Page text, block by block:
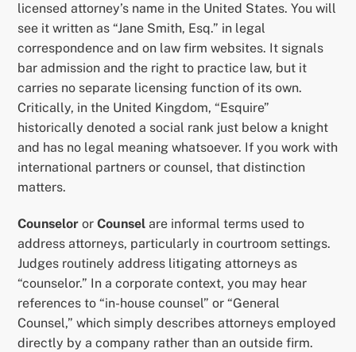
licensed attorney’s name in the United States. You will
see it written as “Jane Smith, Esq.” in legal
correspondence and on law firm websites. It signals
bar admission and the right to practice law, but it
carries no separate licensing function of its own.
Critically, in the United Kingdom, “Esquire”
historically denoted a social rank just below a knight
and has no legal meaning whatsoever. If you work with
international partners or counsel, that distinction
matters.
Counselor orCounsel are informal terms used to
address attorneys, particularly in courtroom settings.
Judges routinely address litigating attorneys as
“counselor.” In a corporate context, you may hear
references to “in-house counsel” or “General
Counsel,” which simply describes attorneys employed
directly by a company rather than an outside firm.